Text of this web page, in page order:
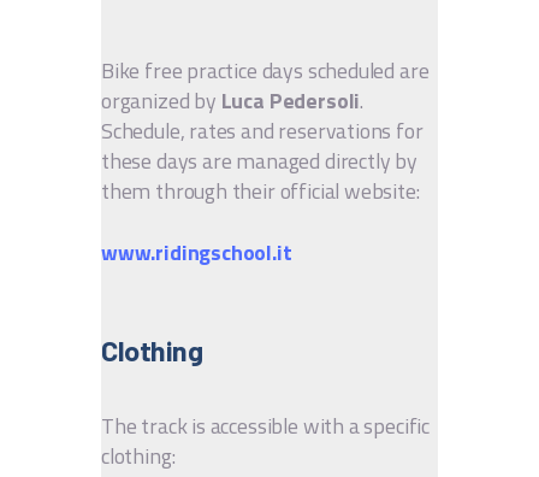
Bike free practice days scheduled are
organized by Luca Pedersoli.
Schedule, rates and reservations for
these days are managed directly by
them through their official website:
www.ridingschool.it
Clothing
The track is accessible with a specific
clothing: